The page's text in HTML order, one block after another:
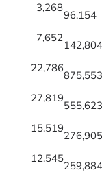
3,268
96,154
7,652
22,786
27,819
15,519
12,545